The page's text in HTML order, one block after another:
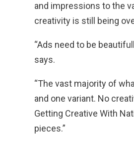
and impressions to the
creativity is still being
“Ads need to be
says.
“The vast majority of
and one variant. No
Getting Creative With
pieces.”